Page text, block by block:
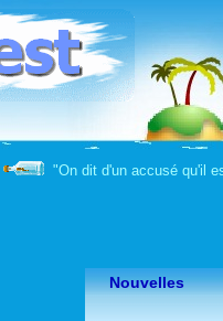
"On dit d'un accusé qu'il
Nouvelles